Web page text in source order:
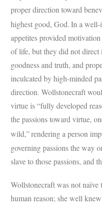
proper direction toward
highest good, God. In a well-
appetites provided
of life, but they did not direct
goodness and truth, and
inculcated by high-minded
direction. Wollstonecraft
virtue is “fully developed
the passions toward virtue,
wild,”rendering a person
governing passions the way
slave to those passions, and
Wollstonecraft was not
human reason; she well